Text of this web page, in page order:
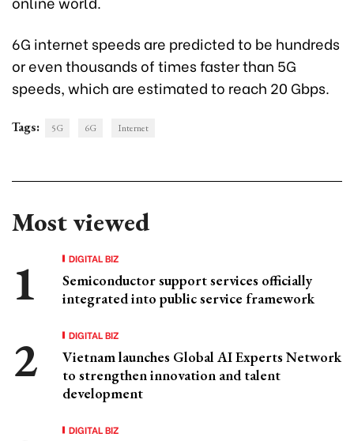
6G internet speeds are predicted to be hundreds
or even thousands of times faster than 5G
speeds, which are estimated to reach 20 Gbps.
Tags: 5G 6G Internet
Most viewed
DIGITAL BIZ
Semiconductor support services officially
integrated into public service framework
DIGITAL BIZ
Vietnam launches Global AI Experts Network
to strengthen innovation and talent
development
DIGITAL BIZ